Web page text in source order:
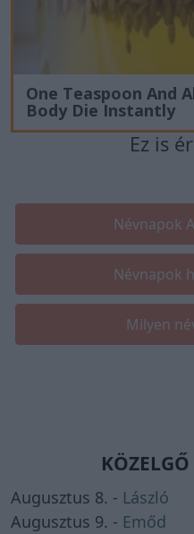
One Teaspoon And
Body Die Instantly
Ez is
Névnapok
Névnapok
Milyen
Augusztus 8. - László
Augusztus 9. - Emőd